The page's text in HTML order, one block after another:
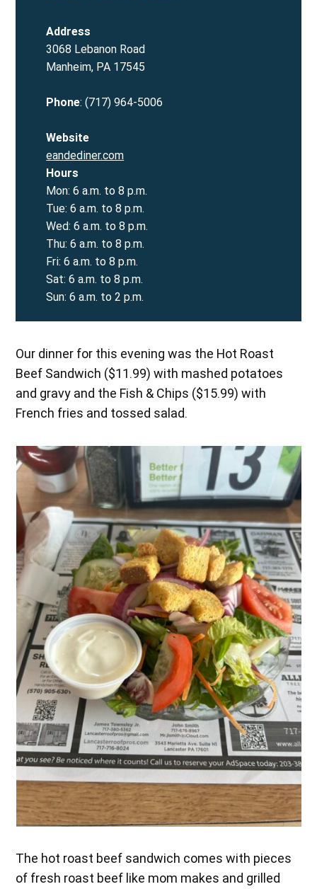
Address
3068 Lebanon Road
Manheim, PA 17545
Phone: (717) 964-5006
Website
eandediner.com
Hours
Mon: 6 a.m. to 8 p.m.
Tue: 6 a.m. to 8 p.m.
Wed: 6 a.m. to 8 p.m.
Thu: 6 a.m. to 8 p.m.
Fri: 6 a.m. to 8 p.m.
Sat: 6 a.m. to 8 p.m.
Sun: 6 a.m. to 2 p.m.
Our dinner for this evening was the Hot Roast
Beef Sandwich ($11.99) with mashed potatoes
and gravy and the Fish & Chips ($15.99) with
French fries and tossed salad.
The hot roast beef sandwich comes with pieces
of fresh roast beef like mom makes and grilled